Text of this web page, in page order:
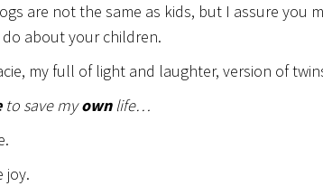
are not the same as kids, but I assure you
do about your children.
my full of light and laughter, version of
to save myownlife…
joy.